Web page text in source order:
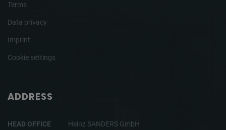
Terms
Data privacy
Imprint
Cookie settings
ADDRESS
HEAD OFFICE
Heinz SANDERS GmbH